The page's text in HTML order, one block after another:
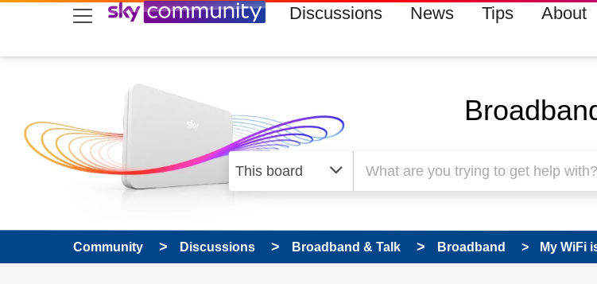
skip to search
skip to content
skip to footer Discussions News Tips About
Community Discussions Broadband & Talk Broadband My WiFi